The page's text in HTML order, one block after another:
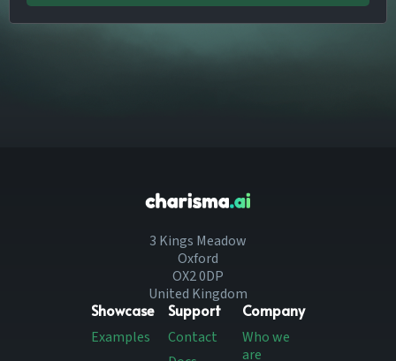
3 Kings Meadow
Oxford
OX2 0DP
United Kingdom
Showcase
Examples
Support
Contact
Company
Who we
are